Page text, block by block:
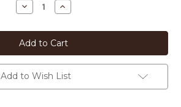
Decrease
Quantity
Southwestern
Decor
Eclipse
21in
W
x
8in
H
Increase
Quantity
Southwestern
Decor
Eclipse
21in
W
x
8in
H
Add to Wish List